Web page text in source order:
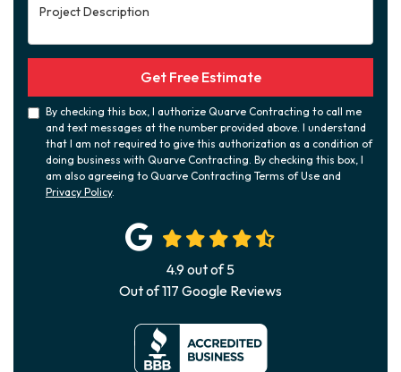
Project Description
Get Free Estimate
By checking this box, I authorize Quarve Contracting to call me
and text messages at the number provided above. I understand
that I am not required to give this authorization as a condition of
doing business with Quarve Contracting. By checking this box, I
am also agreeing to Quarve Contracting Terms of Use and
Privacy Policy.
4.9out of5
Out of117 Google Reviews